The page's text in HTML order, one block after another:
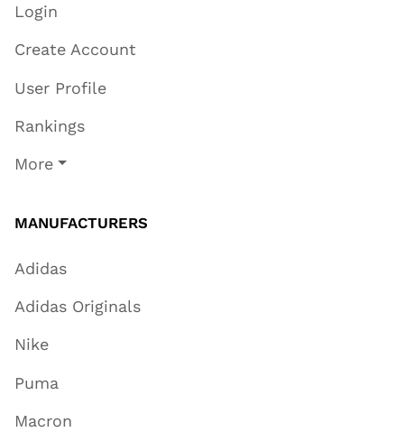
Login
Create Account
User Profile
Rankings
More
MANUFACTURERS
Adidas
Adidas Originals
Nike
Puma
Macron